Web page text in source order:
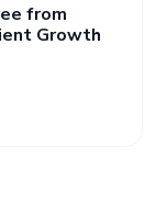
from
Growth